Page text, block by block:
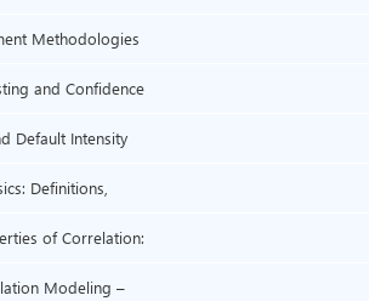
2 2023 – Book 1 –
Methodologies
– Book 2 – Chapter 4)
and Confidence
1 2023 – Book 2 –
Default Intensity
2 2023 – Book 2 –
Definitions,
Terminology (FRM
– Chapter 7)
of Correlation:
Behave in the Real
Modeling –